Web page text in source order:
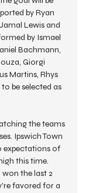
by Ryan
Lewis and
by Ismael
Bachmann,
Giorgi
Martins, Rhys
be selected as
the teams
Ipswich Town
expectations of
this time.
the last 2
favored for a